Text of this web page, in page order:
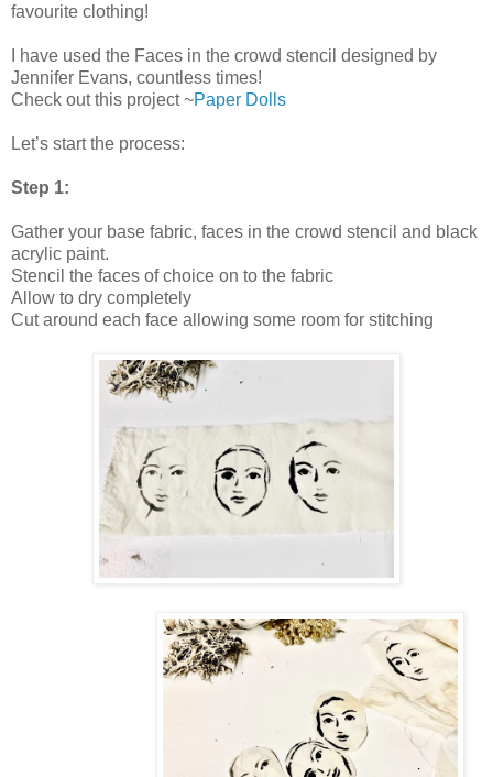
favourite clothing!
I have used the Faces in the crowd stencil designed by
Jennifer Evans, countless times!
Check out this project ~Paper Dolls
Let’s start the process:
Step 1:
Gather your base fabric, faces in the crowd stencil and black
acrylic paint.
Stencil the faces of choice on to the fabric
Allow to dry completely
Cut around each face allowing some room for stitching